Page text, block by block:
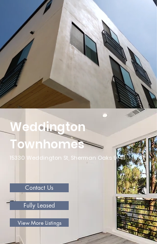
Weddington
Townhomes
15330 Weddington St, Sherman Oaks 91411
Contact Us
Fully Leased
View More Listings